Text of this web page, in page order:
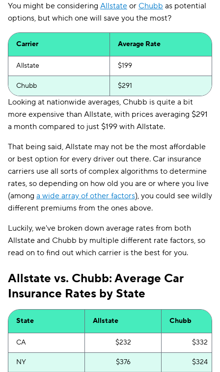
You might be considering Allstate or Chubb as potential
options, but which one will save you the most?
Carrier Average Rate
Allstate $199
Chubb $291
Looking at nationwide averages, Chubb is quite a bit
more expensive than Allstate, with prices averaging $291
a month compared to just $199 with Allstate.
That being said, Allstate may not be the most affordable
or best option for every driver out there. Car insurance
carriers use all sorts of complex algorithms to determine
rates, so depending on how old you are or where you live
(among a wide array of other factors), you could see wildly
different premiums from the ones above.
Luckily, we've broken down average rates from both
Allstate and Chubb by multiple different rate factors, so
read on to find out which carrier is the best for you.
Allstate vs. Chubb: Average Car
Insurance Rates by State
State Allstate Chubb
CA $232 $332
NY $376 $324